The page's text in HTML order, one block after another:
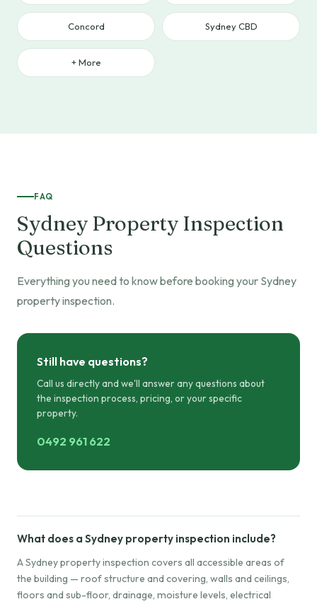
Concord Sydney CBD
+ More
FAQ
Sydney Property Inspection
Questions
Everything you need to know before booking your Sydney
property inspection.
Still have questions?
Call us directly and we'll answer any questions about
the inspection process, pricing, or your specific
property.
0492 961 622
What does a Sydney property inspection include?
A Sydney property inspection covers all accessible areas of
the building — roof structure and covering, walls and ceilings,
floors and sub-floor, drainage, moisture levels, electrical